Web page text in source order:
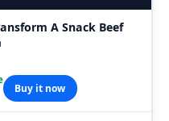
A Snack Beef
Buy it now